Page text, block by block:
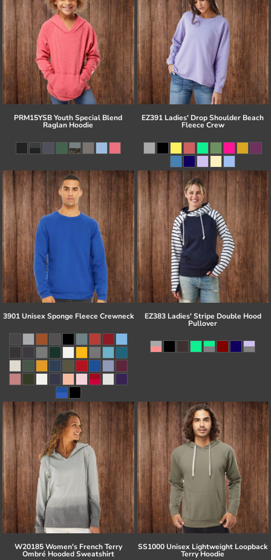
PRM15YSB Youth Special Blend
Raglan Hoodie
EZ391 Ladies' Drop Shoulder Beach
Fleece Crew
3901 Unisex Sponge Fleece Crewneck EZ383 Ladies' Stripe Double Hood
Pullover
W20185 Women's French Terry
Ombré Hooded Sweatshirt
SS1000 Unisex Lightweight Loopback
Terry Hoodie